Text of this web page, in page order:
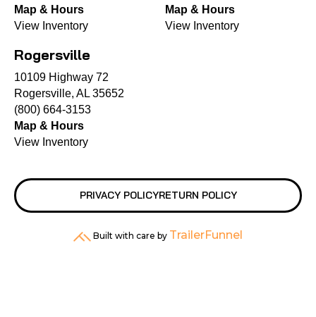
Map & Hours
View Inventory
Map & Hours
View Inventory
Rogersville
10109 Highway 72
Rogersville, AL 35652
(800) 664-3153
Map & Hours
View Inventory
PRIVACY POLICYRETURN POLICY
Built with care by TrailerFunnel